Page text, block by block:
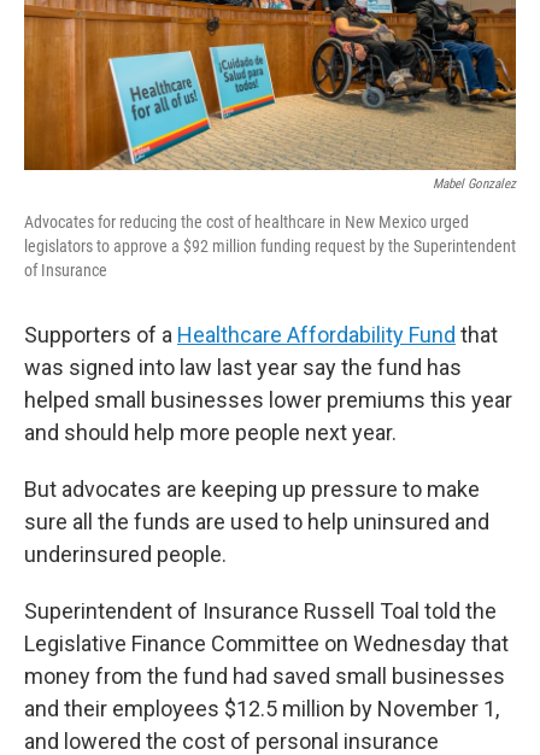
Mabel Gonzalez
Advocates for reducing the cost of healthcare in New Mexico urged
legislators to approve a $92 million funding request by the Superintendent
of Insurance
Supporters of a Healthcare Affordability Fund that
was signed into law last year say the fund has
helped small businesses lower premiums this year
and should help more people next year.
But advocates are keeping up pressure to make
sure all the funds are used to help uninsured and
underinsured people.
Superintendent of Insurance Russell Toal told the
Legislative Finance Committee on Wednesday that
money from the fund had saved small businesses
and their employees $12.5 million by November 1,
and lowered the cost of personal insurance